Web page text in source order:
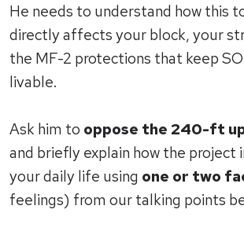
He needs to understand how this
directly affects your block, your
the MF-2 protections that keep
livable.
Ask him to oppose the 240-ft
and briefly explain how the project
your daily life using one or two
feelings) from our talking points